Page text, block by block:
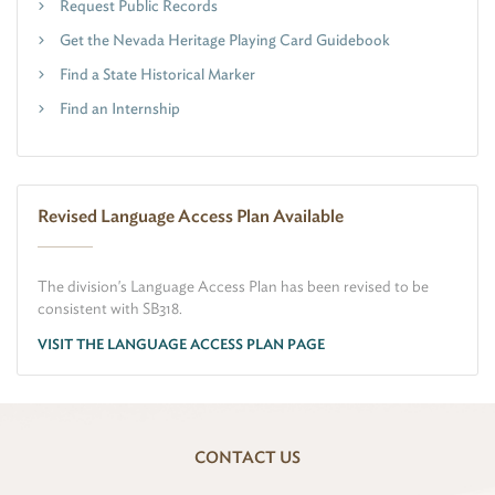
Request Public Records
Get the Nevada Heritage Playing Card Guidebook
Find a State Historical Marker
Find an Internship
Revised Language Access Plan Available
The division's Language Access Plan has been revised to be
consistent with SB318.
VISIT THE LANGUAGE ACCESS PLAN PAGE
CONTACT US